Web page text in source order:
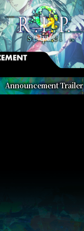
Announcement Trailer